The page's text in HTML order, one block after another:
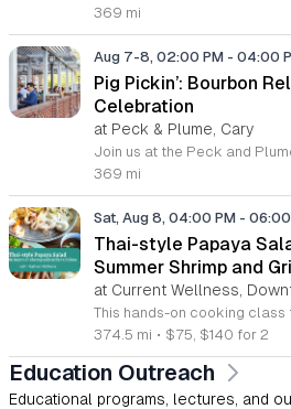
369 mi
Aug 7-8, 02:00 PM - 04:00
Pig Pickin’: Bourbon
Celebration
at Peck & Plume, Cary
369 mi
Sat, Aug 8, 04:00 PM - 06:00
Thai-style Papaya
Summer Shrimp and
at Current Wellness,
374.5 mi • $75, $140 for 2
Education Outreach
Educational programs, lectures, and